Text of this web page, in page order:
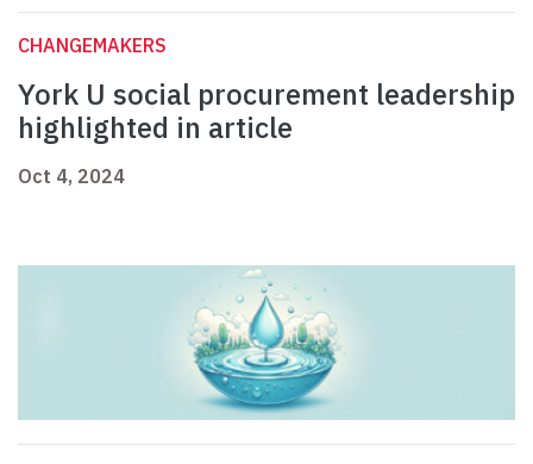
CHANGEMAKERS
York U social procurement leadership
highlighted in article
Oct 4, 2024